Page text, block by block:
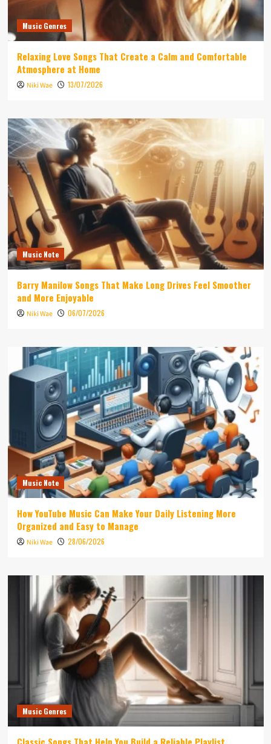
Music Genres
Relaxing Love Songs That Create a Calm and Comfortable
Atmosphere at Home
Niki Wae 13/07/2026
Music Note
Barry Manilow Songs That Make Long Drives Feel Smoother
and More Enjoyable
Niki Wae 06/07/2026
Music Note
How YouTube Music Can Make Your Daily Listening More
Organized and Easy to Manage
Niki Wae 28/06/2026
Music Genres
Classic Songs That Help You Build a Reliable Playlist